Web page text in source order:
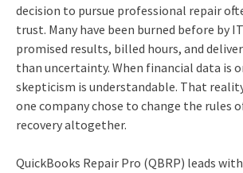
decision to pursue professional repair
trust. Many have been burned before by
promised results, billed hours, and
than uncertainty. When financial data is
skepticism is understandable. That
one company chose to change the rules
recovery altogether.
QuickBooks Repair Pro (QBRP) leads